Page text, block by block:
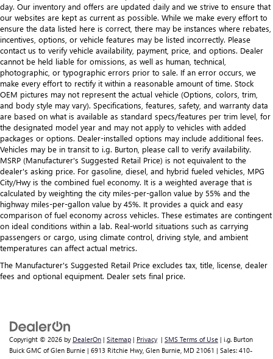
off sweltering weather with manual climate controls.
You can set the mode, temperature and speed of the fan
so you can be comfortable on your drive no matter the
temperature outside. Keep it cool with manual air
conditioning.
Rear head restraint control: 3 rear seat head restraints
Seating capacity: 5
60-40 folding rear seat - Down for whatever.
Sometimes you need a little more room for your cargo.
Other times...you need a lot more room. 60-40 split
folding rear seat provides you with added versatility so
you can load passengers and cargo in multiple
combinations. Fold one side down for long items and
still have room for your passengers. Or fold both sides
down to load large items. With 60-40 folding rear seat,
it all fits.
day. Our inventory and offers are updated daily and we strive to ensure that
our websites are kept as current as possible. While we make every effort to
ensure the data listed here is correct, there may be instances where rebates,
incentives, options, or vehicle features may be listed incorrectly. Please
contact us to verify vehicle availability, payment, price, and options. Dealer
cannot be held liable for omissions, as well as human, technical,
photographic, or typographic errors prior to sale. If an error occurs, we
make every effort to rectify it within a reasonable amount of time. Stock
OEM pictures may not represent the actual vehicle (Options, colors, trim,
and body style may vary). Specifications, features, safety, and warranty data
are based on what is available as standard specs/features per trim level, for
the designated model year and may not apply to vehicles with added
packages or options. Dealer-installed options may include additional fees.
Vehicles may be in transit to i.g. Burton, please call to verify availability.
MSRP (Manufacturer's Suggested Retail Price) is not equivalent to the
dealer's asking price. For gasoline, diesel, and hybrid fueled vehicles, MPG
City/Hwy is the combined fuel economy. It is a weighted average that is
calculated by weighting the city miles-per-gallon value by 55% and the
highway miles-per-gallon value by 45%. It provides a quick and easy
comparison of fuel economy across vehicles. These estimates are contingent
on ideal conditions within a lab. Real-world situations such as carrying
passengers or cargo, using climate control, driving style, and ambient
temperatures can affect actual metrics.
The Manufacturer's Suggested Retail Price excludes tax, title, license, dealer
fees and optional equipment. Dealer sets final price.
Copyright © 2026 by DealerOn | Sitemap | Privacy | SMS Terms of Use | i.g. Burton
Buick GMC of Glen Burnie | 6913 Ritchie Hwy, Glen Burnie, MD 21061 | Sales: 410-